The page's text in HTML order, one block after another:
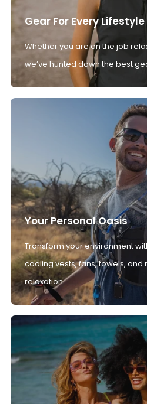
Gear For Every Lifestyle
Whether you are on the job
we’ve hunted down the best
Your Personal Oasis
Transform your environment
cooling vests, fans, towels,
relaxation.